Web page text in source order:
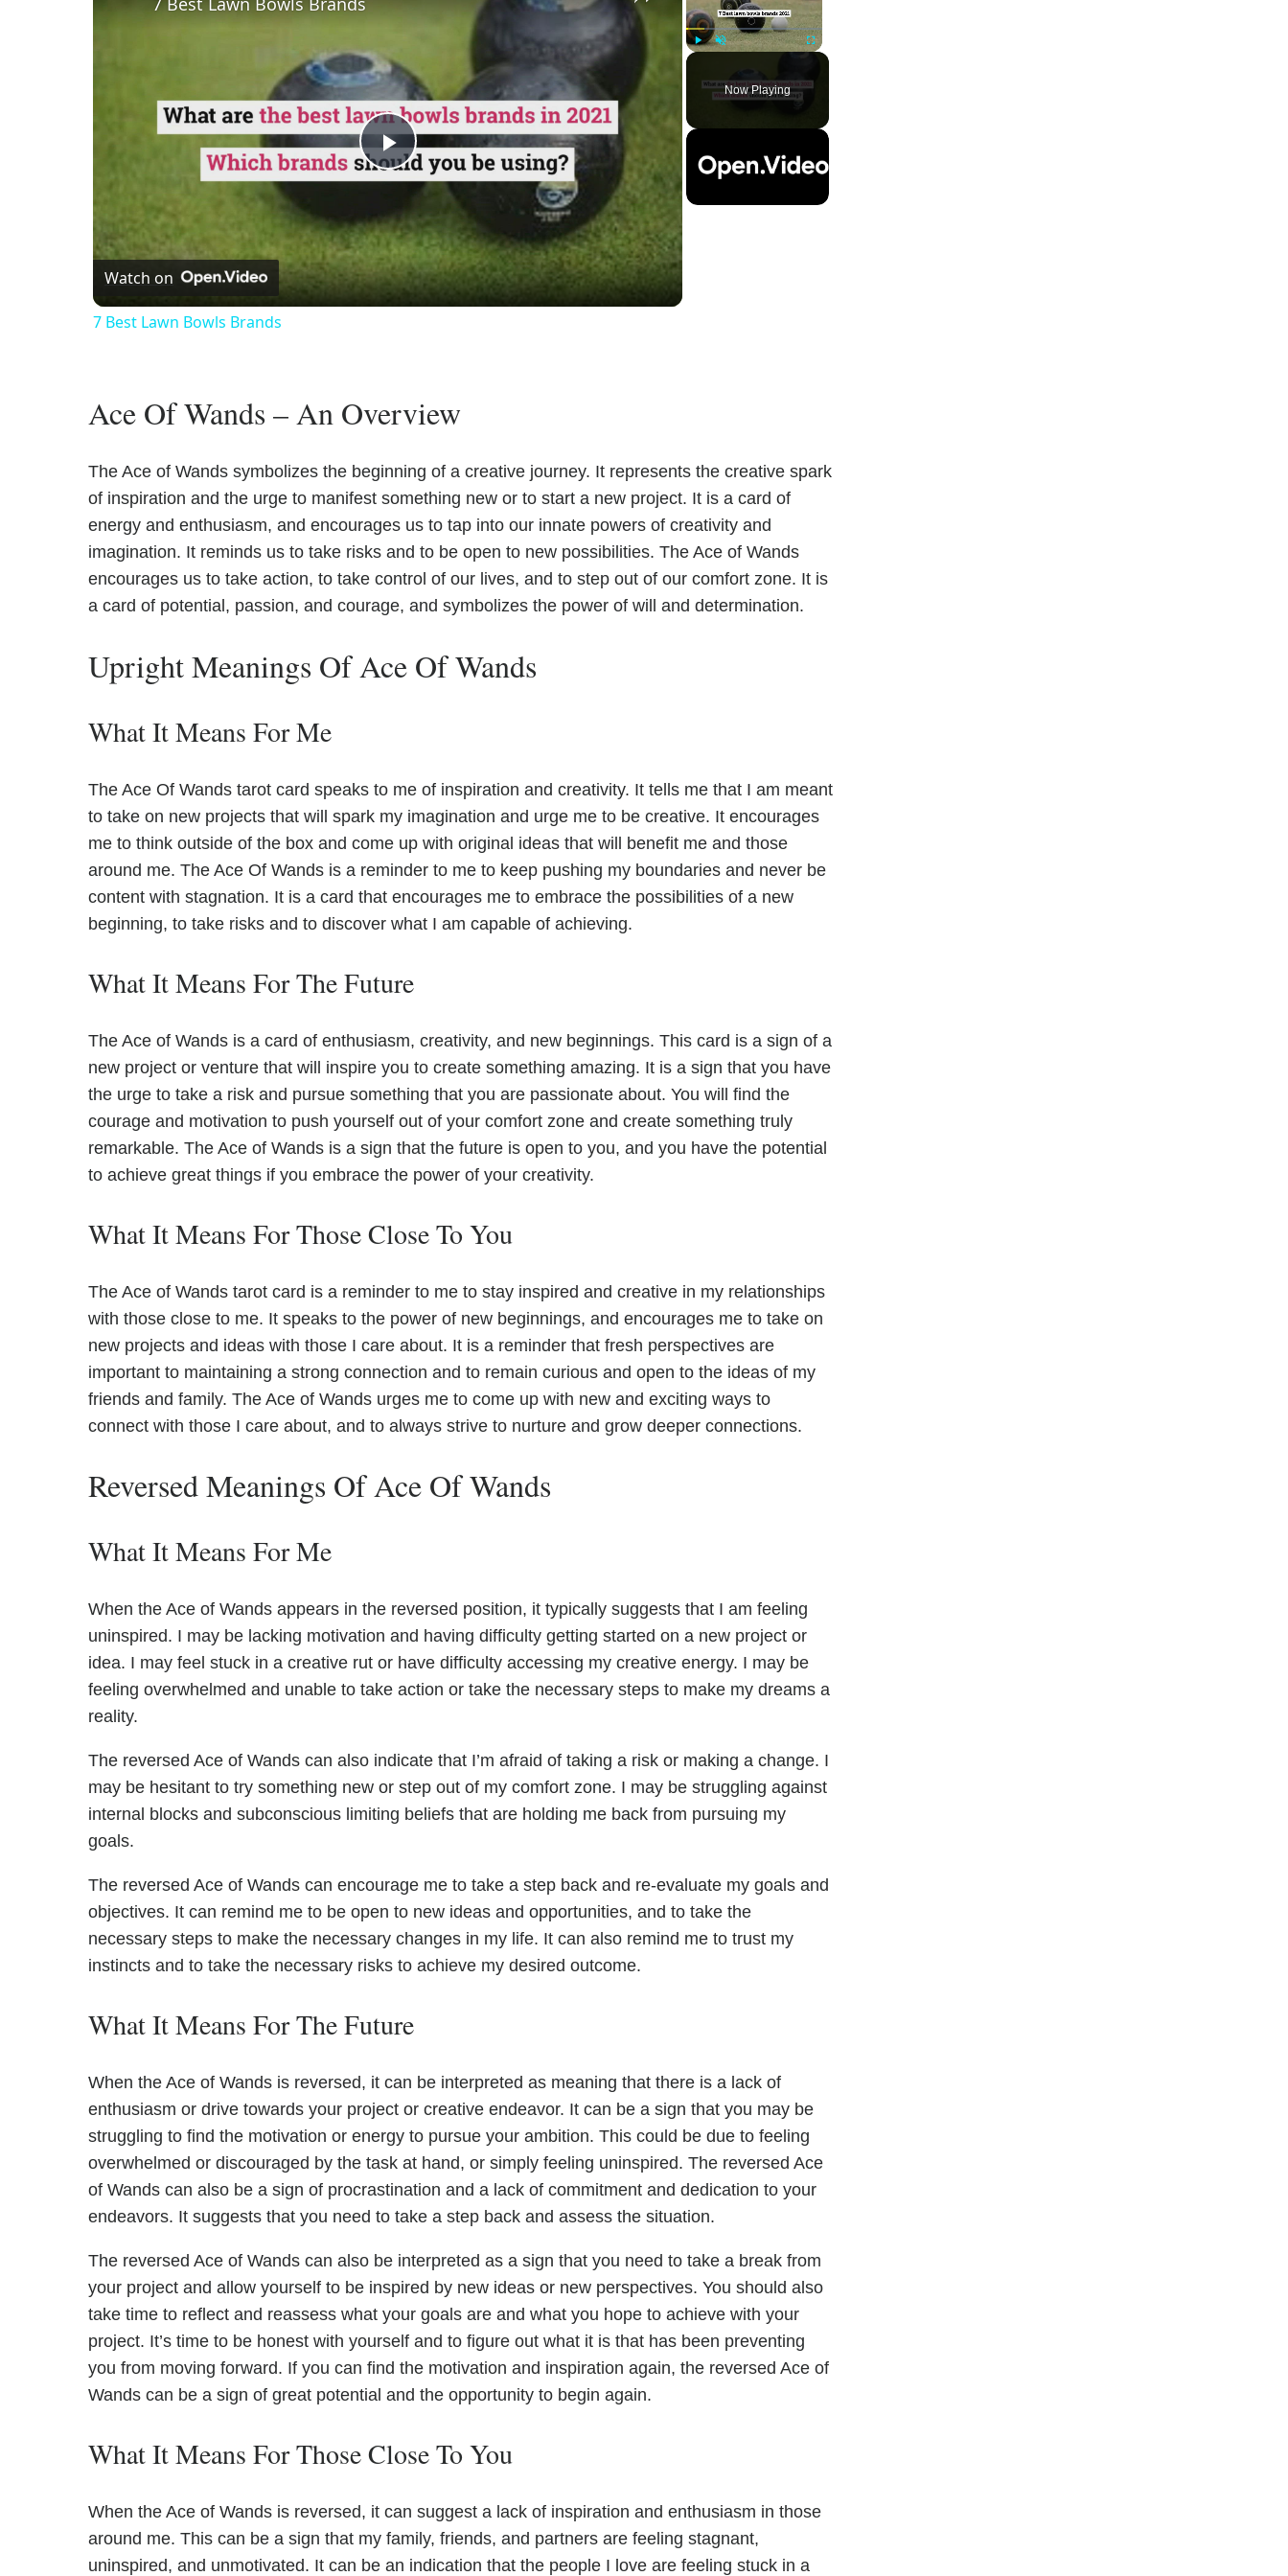
Fullscreen
Now Playing
Play
Video
Watch on
7 Best Lawn Bowls Brands
Ace Of Wands – An Overview
The Ace of Wands symbolizes the beginning of a creative journey. It represents the creative spark
of inspiration and the urge to manifest something new or to start a new project. It is a card of
energy and enthusiasm, and encourages us to tap into our innate powers of creativity and
imagination. It reminds us to take risks and to be open to new possibilities. The Ace of Wands
encourages us to take action, to take control of our lives, and to step out of our comfort zone. It is
a card of potential, passion, and courage, and symbolizes the power of will and determination.
Upright Meanings Of Ace Of Wands
What It Means For Me
The Ace Of Wands tarot card speaks to me of inspiration and creativity. It tells me that I am meant
to take on new projects that will spark my imagination and urge me to be creative. It encourages
me to think outside of the box and come up with original ideas that will benefit me and those
around me. The Ace Of Wands is a reminder to me to keep pushing my boundaries and never be
content with stagnation. It is a card that encourages me to embrace the possibilities of a new
beginning, to take risks and to discover what I am capable of achieving.
What It Means For The Future
The Ace of Wands is a card of enthusiasm, creativity, and new beginnings. This card is a sign of a
new project or venture that will inspire you to create something amazing. It is a sign that you have
the urge to take a risk and pursue something that you are passionate about. You will find the
courage and motivation to push yourself out of your comfort zone and create something truly
remarkable. The Ace of Wands is a sign that the future is open to you, and you have the potential
to achieve great things if you embrace the power of your creativity.
What It Means For Those Close To You
The Ace of Wands tarot card is a reminder to me to stay inspired and creative in my relationships
with those close to me. It speaks to the power of new beginnings, and encourages me to take on
new projects and ideas with those I care about. It is a reminder that fresh perspectives are
important to maintaining a strong connection and to remain curious and open to the ideas of my
friends and family. The Ace of Wands urges me to come up with new and exciting ways to
connect with those I care about, and to always strive to nurture and grow deeper connections.
Reversed Meanings Of Ace Of Wands
What It Means For Me
When the Ace of Wands appears in the reversed position, it typically suggests that I am feeling
uninspired. I may be lacking motivation and having difficulty getting started on a new project or
idea. I may feel stuck in a creative rut or have difficulty accessing my creative energy. I may be
feeling overwhelmed and unable to take action or take the necessary steps to make my dreams a
reality.
The reversed Ace of Wands can also indicate that I’m afraid of taking a risk or making a change. I
may be hesitant to try something new or step out of my comfort zone. I may be struggling against
internal blocks and subconscious limiting beliefs that are holding me back from pursuing my
goals.
The reversed Ace of Wands can encourage me to take a step back and re-evaluate my goals and
objectives. It can remind me to be open to new ideas and opportunities, and to take the
necessary steps to make the necessary changes in my life. It can also remind me to trust my
instincts and to take the necessary risks to achieve my desired outcome.
What It Means For The Future
When the Ace of Wands is reversed, it can be interpreted as meaning that there is a lack of
enthusiasm or drive towards your project or creative endeavor. It can be a sign that you may be
struggling to find the motivation or energy to pursue your ambition. This could be due to feeling
overwhelmed or discouraged by the task at hand, or simply feeling uninspired. The reversed Ace
of Wands can also be a sign of procrastination and a lack of commitment and dedication to your
endeavors. It suggests that you need to take a step back and assess the situation.
The reversed Ace of Wands can also be interpreted as a sign that you need to take a break from
your project and allow yourself to be inspired by new ideas or new perspectives. You should also
take time to reflect and reassess what your goals are and what you hope to achieve with your
project. It’s time to be honest with yourself and to figure out what it is that has been preventing
you from moving forward. If you can find the motivation and inspiration again, the reversed Ace of
Wands can be a sign of great potential and the opportunity to begin again.
What It Means For Those Close To You
When the Ace of Wands is reversed, it can suggest a lack of inspiration and enthusiasm in those
around me. This can be a sign that my family, friends, and partners are feeling stagnant,
uninspired, and unmotivated. It can be an indication that the people I love are feeling stuck in a